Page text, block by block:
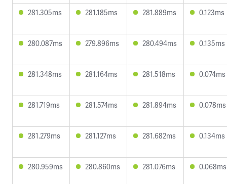
281.305ms 281.185ms 281.889ms 0.123ms
280.087ms 279.896ms 280.494ms 0.135ms
281.348ms 281.164ms 281.518ms 0.074ms
281.719ms 281.574ms 281.894ms 0.078ms
281.279ms 281.127ms 281.682ms 0.134ms
280.959ms 280.860ms 281.076ms 0.068ms